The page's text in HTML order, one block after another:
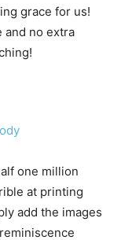
grace for us!
and no extra
one million
at printing
add the images